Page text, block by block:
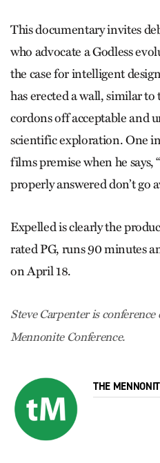
This documentary invites
who advocate a Godless
the case for intelligent
has erected a wall, similar
cordons off acceptable and
scientific exploration. One
films premise when he says,
properly answered don’t go
Expelled is clearly the
rated PG, runs 90 minutes
on April 18.
Steve Carpenter is
Mennonite Conference.
THE